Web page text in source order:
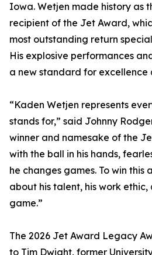
Iowa. Wetjen made history as
recipient of the Jet Award,
most outstanding return
His explosive performances
a new standard for excellence
“Kaden Wetjen represents
stands for,” said Johnny
winner and namesake of the
with the ball in his hands,
he changes games. To win
about his talent, his work ethic,
game.”
The 2026 Jet Award Legacy
to Tim Dwight, former